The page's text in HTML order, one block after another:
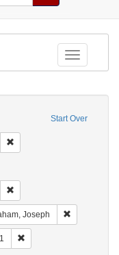
Toggle
Start Over
Language: English
Joseph
Name: Leeser, Isaac